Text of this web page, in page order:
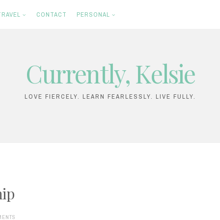
CONTACT PERSONAL
Currently, Kelsie
LOVE FIERCELY. LEARN FEARLESSLY. LIVE FULLY.